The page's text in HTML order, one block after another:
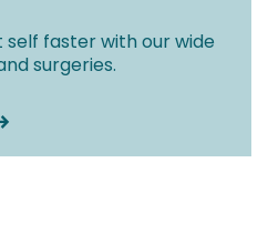
faster with our wide
surgeries.